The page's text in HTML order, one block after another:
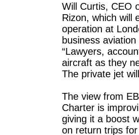
Will Curtis, CEO
Rizon, which will
operation at
business
“Lawyers,
aircraft as they
The private jet
The view from
Charter is
giving it a boost
on return trips